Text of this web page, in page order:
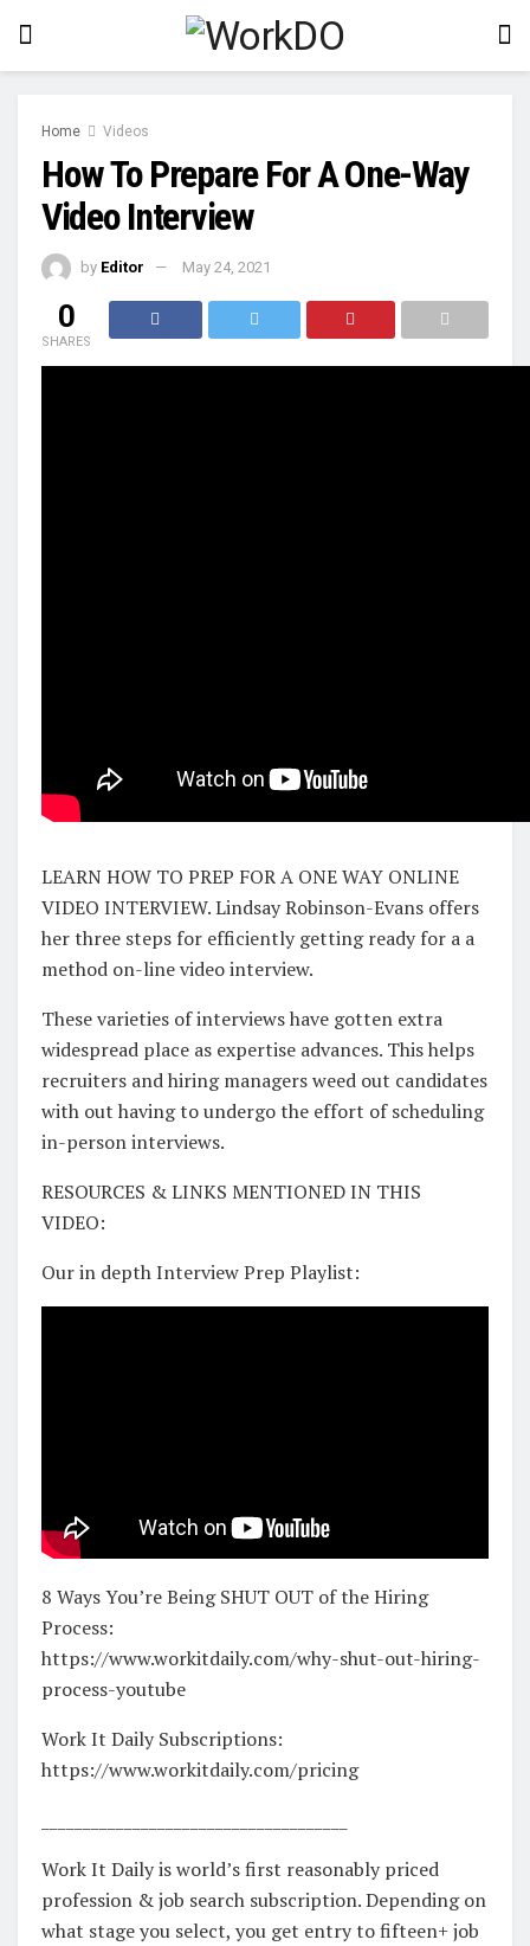
Home Videos
How To Prepare For A One-Way
Video Interview
by Editor May 24, 2021
0
SHARES
LEARN HOW TO PREP FOR A ONE WAY ONLINE
VIDEO INTERVIEW. Lindsay Robinson-Evans offers
her three steps for efficiently getting ready for a a
method on-line video interview.
These varieties of interviews have gotten extra
widespread place as expertise advances. This helps
recruiters and hiring managers weed out candidates
with out having to undergo the effort of scheduling
in-person interviews.
RESOURCES & LINKS MENTIONED IN THIS
VIDEO:
Our in depth Interview Prep Playlist:
8 Ways You’re Being SHUT OUT of the Hiring
Process:
https://www.workitdaily.com/why-shut-out-hiring-
process-youtube
Work It Daily Subscriptions:
https://www.workitdaily.com/pricing
Work It Daily is world’s first reasonably priced
profession & job search subscription. Depending on
what stage you select, you get entry to fifteen+ job